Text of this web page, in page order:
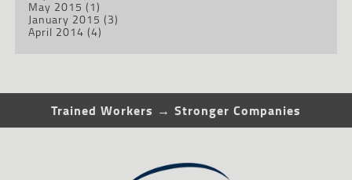
May 2015 (1)
January 2015 (3)
April 2014 (4)
Trained Workers → Stronger Companies